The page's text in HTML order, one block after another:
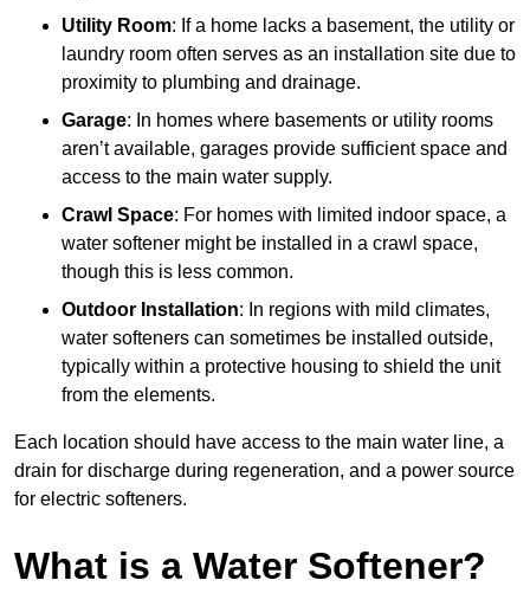
Utility Room: If a home lacks a basement, the utility or
laundry room often serves as an installation site due to
proximity to plumbing and drainage.
Garage: In homes where basements or utility rooms
aren’t available, garages provide sufficient space and
access to the main water supply.
Crawl Space: For homes with limited indoor space, a
water softener might be installed in a crawl space,
though this is less common.
Outdoor Installation: In regions with mild climates,
water softeners can sometimes be installed outside,
typically within a protective housing to shield the unit
from the elements.
Each location should have access to the main water line, a
drain for discharge during regeneration, and a power source
for electric softeners.
What is a Water Softener?